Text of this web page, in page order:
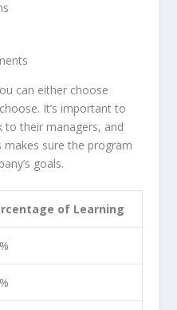
can either choose
It’s important to
to their managers, and
makes sure the program
goals.
of Learning